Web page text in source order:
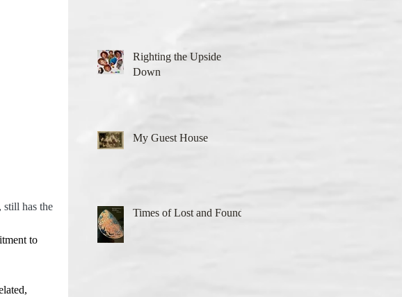
has the
to
Righting the Upside
Down
My Guest House
Times of Lost and Found